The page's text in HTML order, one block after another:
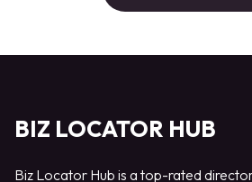
BIZ LOCATOR HUB
Biz Locator Hub is a top-rated